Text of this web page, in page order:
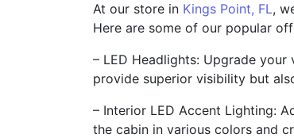
At our store in Kings Point, FL,
Here are some of our popular
– LED Headlights: Upgrade
provide superior visibility but
– Interior LED Accent Lighting:
the cabin in various colors and